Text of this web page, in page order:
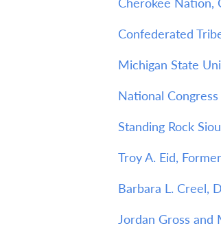
Confederated
Michigan State
National
Standing Rock
Troy A. Eid,
Barbara L. Creel,
Jordan Gross and